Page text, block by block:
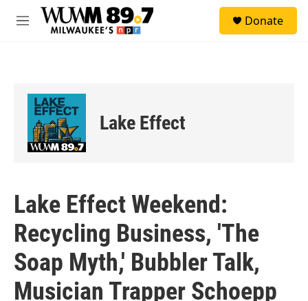
Skip to main content
M
Donate
Lake Effect
Lake Effect Weekend:
Recycling Business, 'The
Soap Myth,' Bubbler Talk,
Musician Trapper Schoepp